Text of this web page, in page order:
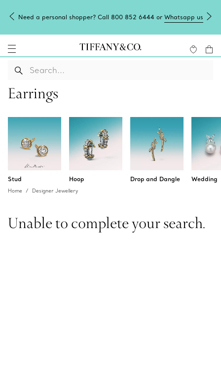
Need a personal shopper? Call 800 852 6444 or Whatsapp us
Earrings
Stud Hoop Drop and Dangle Wedding
Home Designer Jewellery
Unable to complete your search.